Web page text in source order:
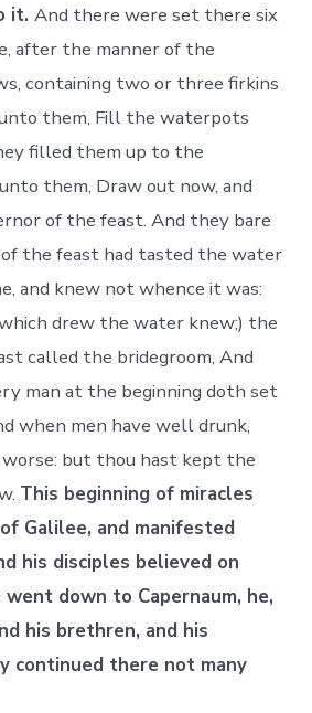
it.And there were set there six
after the manner of the
containing two or three firkins
unto them, Fill the waterpots
filled them up to the
them, Draw out now, and
of the feast. And they bare
the feast had tasted the water
and knew not whence it was:
drew the water knew;) the
called the bridegroom, And
man at the beginning doth set
when men have well drunk,
but thou hast kept the
This beginning of miracles
Galilee, and manifested
his disciples believed on
down to Capernaum, he,
his brethren, and his
continued there not many